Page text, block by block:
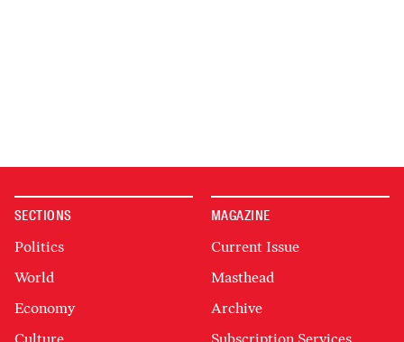
SECTIONS
Politics
World
Economy
MAGAZINE
Current Issue
Masthead
Archive